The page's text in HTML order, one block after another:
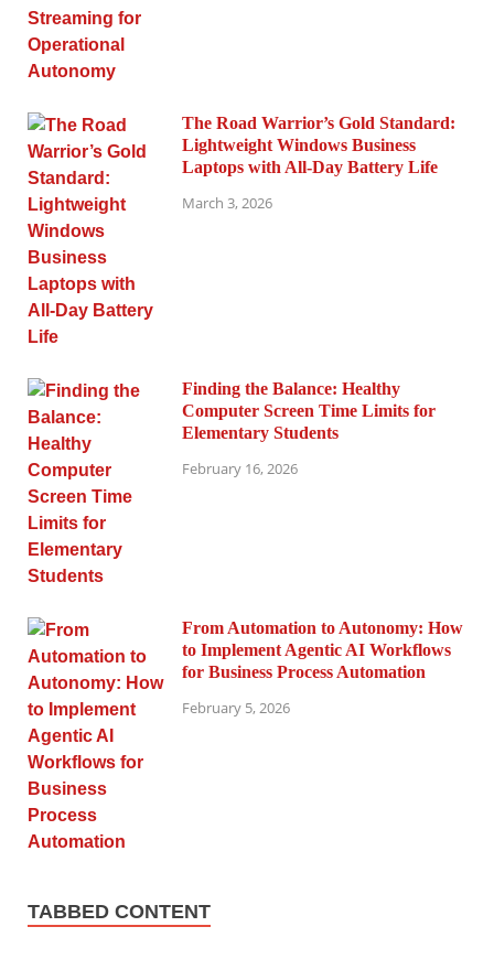
The Road Warrior’s Gold Standard:
Lightweight Windows Business
Laptops with All-Day Battery Life
March 3, 2026
Finding the Balance: Healthy
Computer Screen Time Limits for
Elementary Students
February 16, 2026
From Automation to Autonomy: How
to Implement Agentic AI Workflows
for Business Process Automation
February 5, 2026
TABBED CONTENT